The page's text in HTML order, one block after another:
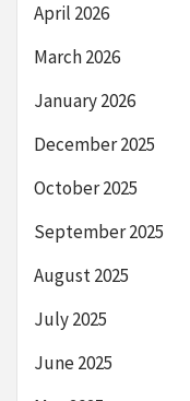
April 2026
March 2026
January 2026
December 2025
October 2025
September 2025
August 2025
July 2025
June 2025